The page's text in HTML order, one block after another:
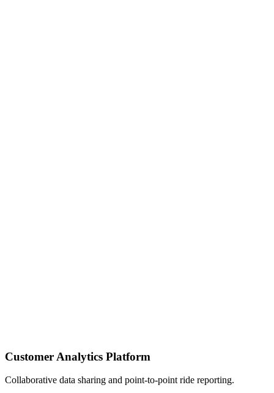
Customer Analytics Platform
Collaborative data sharing and point-to-point ride reporting.